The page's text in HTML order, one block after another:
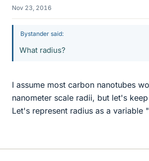
Nov 23, 2016
Bystander said:
What radius?
I assume most carbon nanotubes
nanometer scale radii, but let's
Let's represent radius as a variable